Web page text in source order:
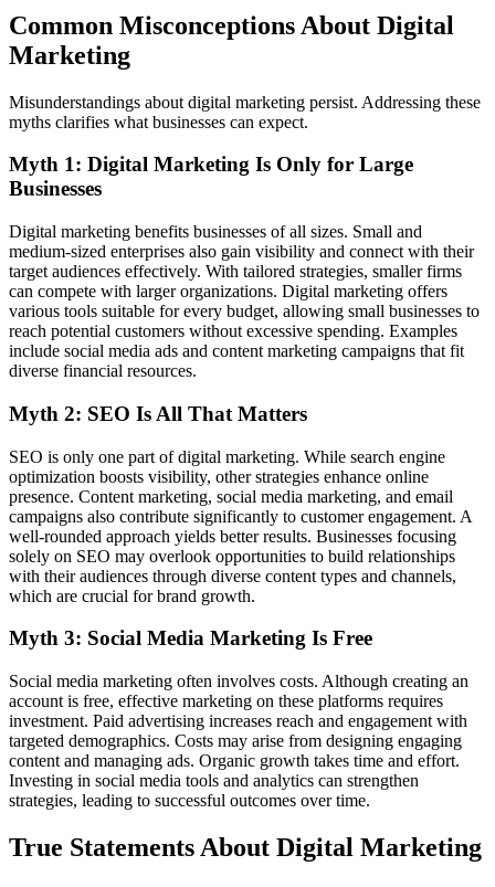
Common Misconceptions About Digital
Marketing
Misunderstandings about digital marketing persist. Addressing these
myths clarifies what businesses can expect.
Myth 1: Digital Marketing Is Only for Large
Businesses
Digital marketing benefits businesses of all sizes. Small and
medium-sized enterprises also gain visibility and connect with their
target audiences effectively. With tailored strategies, smaller firms
can compete with larger organizations. Digital marketing offers
various tools suitable for every budget, allowing small businesses to
reach potential customers without excessive spending. Examples
include social media ads and content marketing campaigns that fit
diverse financial resources.
Myth 2: SEO Is All That Matters
SEO is only one part of digital marketing. While search engine
optimization boosts visibility, other strategies enhance online
presence. Content marketing, social media marketing, and email
campaigns also contribute significantly to customer engagement. A
well-rounded approach yields better results. Businesses focusing
solely on SEO may overlook opportunities to build relationships
with their audiences through diverse content types and channels,
which are crucial for brand growth.
Myth 3: Social Media Marketing Is Free
Social media marketing often involves costs. Although creating an
account is free, effective marketing on these platforms requires
investment. Paid advertising increases reach and engagement with
targeted demographics. Costs may arise from designing engaging
content and managing ads. Organic growth takes time and effort.
Investing in social media tools and analytics can strengthen
strategies, leading to successful outcomes over time.
True Statements About Digital Marketing